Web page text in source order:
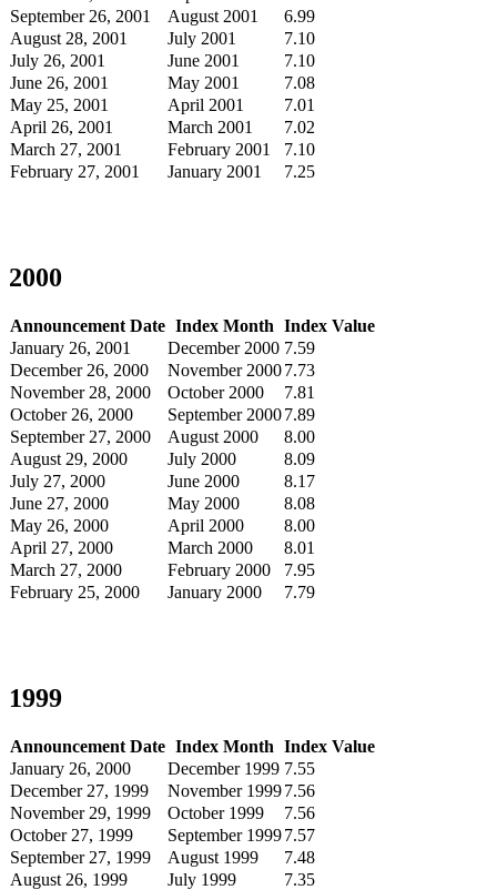
September 26, 2001
August 2001
6.99
August 28, 2001
July 2001
7.10
July 26, 2001
June 2001
7.10
June 26, 2001
May 2001
7.08
May 25, 2001
April 2001
7.01
April 26, 2001
March 2001
7.02
March 27, 2001
February 2001
7.10
February 27, 2001
January 2001 7.25
2000
Announcement Date Index Month Index Value
January 26, 2001
December 2000 7.59
December 26, 2000
November 20007.73
November 28, 2000
October 2000
7.81
October 26, 2000
September 20007.89
September 27, 2000
August 2000
8.00
August 29, 2000
July 2000
8.09
July 27, 2000
June 2000
8.17
June 27, 2000
May 2000
8.08
May 26, 2000
April 2000
8.00
April 27, 2000
March 2000
8.01
March 27, 2000
February 2000
7.95
February 25, 2000
January 2000 7.79
1999
Announcement Date Index Month Index Value
January 26, 2000
December 1999 7.55
December 27, 1999
November 19997.56
November 29, 1999
October 1999
7.56
October 27, 1999
September 19997.57
September 27, 1999
August 1999
7.48
August 26, 1999
July 1999
7.35